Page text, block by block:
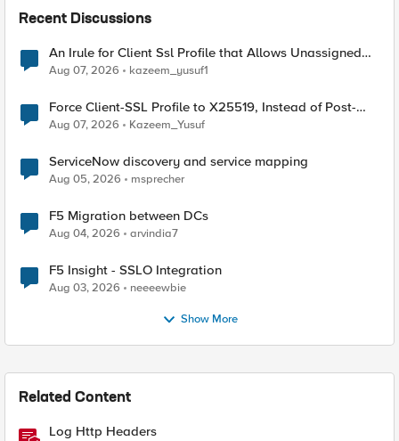
Recent Discussions
An Irule for Client Ssl Profile that Allows Unassigned
TLS Extension Values (17516)
Aug 07, 2026 kazeem_yusuf1
Force Client-SSL Profile to X25519, Instead of Post-
Quantum Cryptography
Aug 07, 2026 Kazeem_Yusuf
ServiceNow discovery and service mapping
Aug 05, 2026 msprecher
F5 Migration between DCs
Aug 04, 2026 arvindia7
F5 Insight - SSLO Integration
Aug 03, 2026 neeeewbie
Show More
Related Content
Log Http Headers